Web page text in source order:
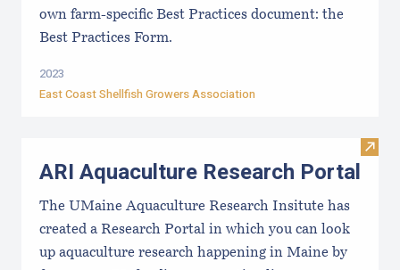
own farm-specific Best Practices document: the
Best Practices Form.
2023
East Coast Shellfish Growers Association
Visit
ARI Aquaculture Research Portal
The UMaine Aquaculture Research Insitute has
created a Research Portal in which you can look
up aquaculture research happening in Maine by